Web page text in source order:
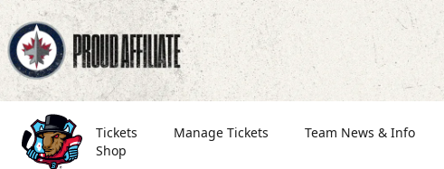
Tickets Manage Tickets Team News & Info
Shop